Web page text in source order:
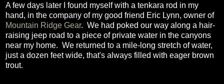
A few days later I found myself with a tenkara rod in my
hand, in the company of my good friend Eric Lynn, owner of
Mountain Ridge Gear. We had poked our way along a hair-
raising jeep road to a piece of private water in the canyons
near my home. We returned to a mile-long stretch of water,
just a dozen feet wide, that's always filled with eager brown
trout.